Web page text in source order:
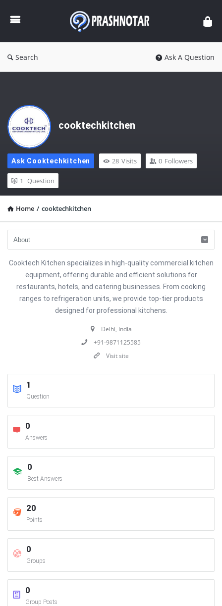
Search Ask A Question
cooktechkitchen
Ask Cooktechkitchen 28 Visits 0 Followers
1 Question
Home / cooktechkitchen
Cooktech Kitchen specializes in high-quality commercial kitchen
equipment, offering durable and efficient solutions for
restaurants, hotels, and catering businesses. From cooking
ranges to refrigeration units, we provide top-tier products
designed for professional kitchens.
Delhi, India
+91-9871125585
Visit site
1
Question
0
Answers
0
Best Answers
20
Points
0
Groups
0
Group Posts